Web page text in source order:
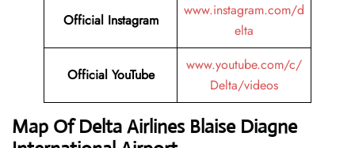
Official Instagram
www.instagram.com/d
elta
Official YouTube
www.youtube.com/c/
Delta/videos
Map Of Delta Airlines Blaise Diagne